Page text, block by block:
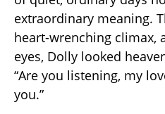
extraordinary meaning.
heart-wrenching climax,
eyes, Dolly looked
“Are you listening, my
you.”